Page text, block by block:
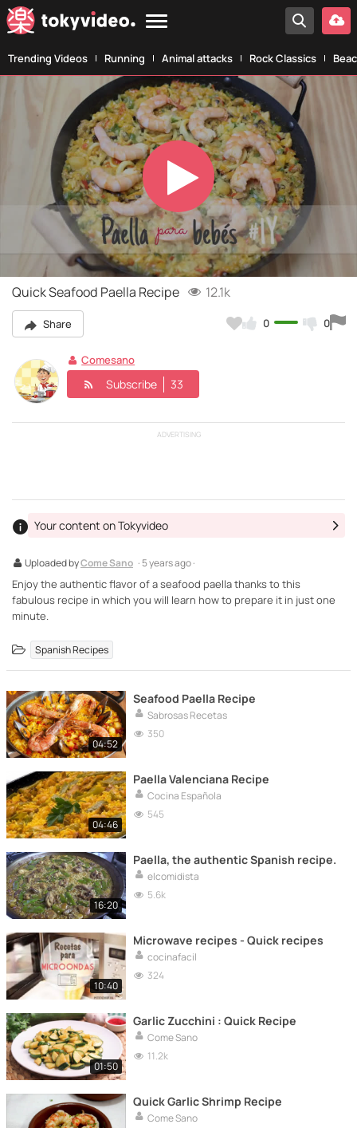
Trending Videos Running Animal attacks Rock Classics
Play
Video
Quick Seafood Paella Recipe 12.1k
Share 0 0
Comesano
Subscribe 33
ADVERTISING
Uploaded byCome Sano · 5 years ago ·
Your content on Tokyvideo
Enjoy the authentic flavor of a seafood paella thanks to this
fabulous recipe in which you will learn how to prepare it in just one
minute.
Spanish Recipes
04:52
Seafood Paella Recipe
Sabrosas Recetas
350
04:46
Paella Valenciana Recipe
Cocina Española
545
16:20
Paella, the authentic Spanish recipe.
elcomidista
5.6k
10:40
Microwave recipes - Quick recipes
cocinafacil
324
01:50
Garlic Zucchini : Quick Recipe
Come Sano
11.2k
Quick Garlic Shrimp Recipe
Come Sano